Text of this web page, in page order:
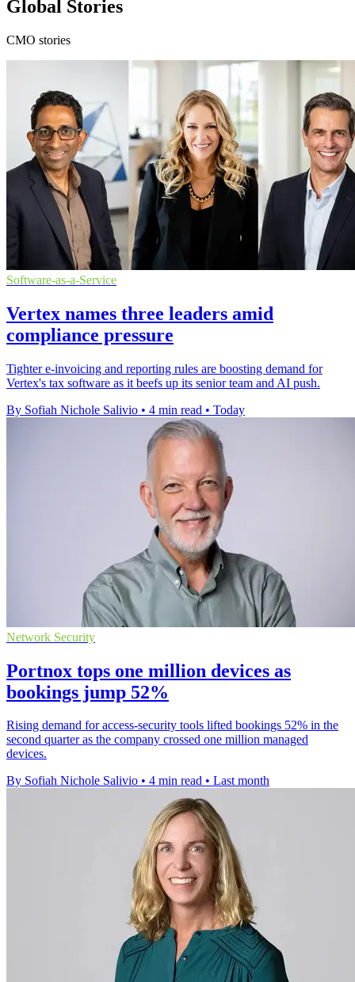
Global Stories
CMO stories
Software-as-a-Service
Vertex names three leaders amid
compliance pressure
Tighter e-invoicing and reporting rules are boosting demand for
Vertex's tax software as it beefs up its senior team and AI push.
By Sofiah Nichole Salivio • 4 min read • Today
Network Security
Portnox tops one million devices as
bookings jump 52%
Rising demand for access-security tools lifted bookings 52% in the
second quarter as the company crossed one million managed
devices.
By Sofiah Nichole Salivio • 4 min read • Last month